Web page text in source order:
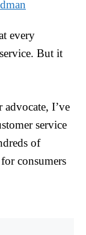
every
But it
I’ve
service
of
consumers